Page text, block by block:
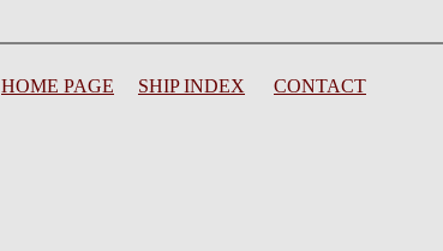
HOME PAGE SHIP INDEX CONTACT